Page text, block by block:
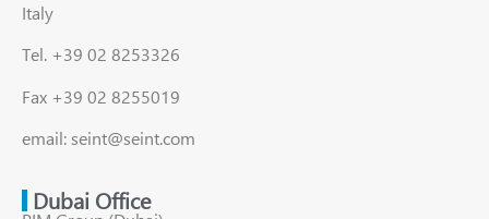
Italy
Tel. +39 02 8253326
Fax +39 02 8255019
email: seint@seint.com
Dubai Office